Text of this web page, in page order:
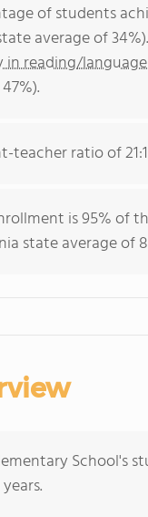
of students
average of
in reading/
teacher ratio of
is 95% of
state average of
School's